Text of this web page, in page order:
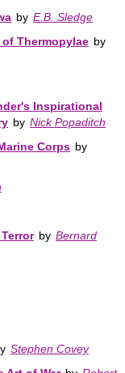
by E.B. Sledge
Thermopylae by
Inspirational
by Nick Popaditch
Corps by
by Bernard
Stephen Covey